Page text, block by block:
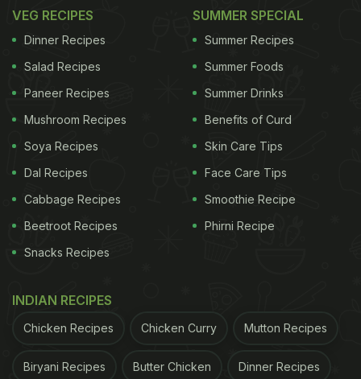
VEG RECIPES
Dinner Recipes
Salad Recipes
Paneer Recipes
Mushroom Recipes
Soya Recipes
Dal Recipes
Cabbage Recipes
Beetroot Recipes
Snacks Recipes
SUMMER SPECIAL
Summer Recipes
Summer Foods
Summer Drinks
Benefits of Curd
Skin Care Tips
Face Care Tips
Smoothie Recipe
Phirni Recipe
INDIAN RECIPES
Chicken Recipes Chicken Curry Mutton Recipes
Biryani Recipes Butter Chicken Dinner Recipes